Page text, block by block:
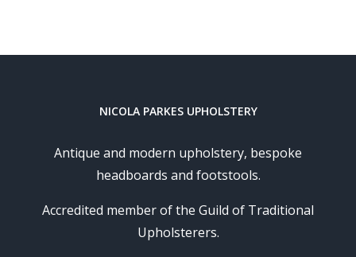
NICOLA PARKES UPHOLSTERY
Antique and modern upholstery, bespoke
headboards and footstools.
Accredited member of the Guild of Traditional
Upholsterers.